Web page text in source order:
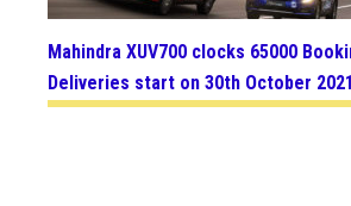
Mahindra XUV700 clocks 65000
Deliveries start on 30th October 2021